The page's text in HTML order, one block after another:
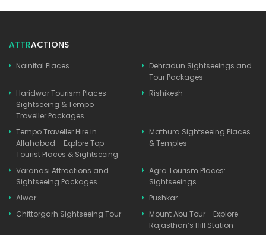
ATTRACTIONS
Nainital Places
Dehradun Sightseeings and
Tour Packages
Haridwar Tourism Places –
Sightseeing & Tempo
Traveller Packages
Rishikesh
Tempo Traveller Hire in
Allahabad – Explore Top
Tourist Places & Sightseeing
Mathura Sightseeing Places
& Temples
Varanasi Attractions and
Sightseeing Packages
Agra Tourism Places:
Sightseeings
Alwar
Pushkar
Chittorgarh Sightseeing Tour
Mount Abu Tour - Explore
Rajasthan’s Hill Station